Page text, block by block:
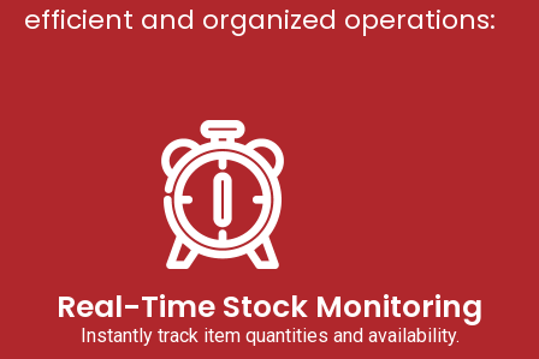
efficient and organized operations:
Real-Time Stock Monitoring
Instantly track item quantities and availability.